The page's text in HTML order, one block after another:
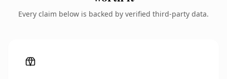
Every claim below is backed by verified third-party data.